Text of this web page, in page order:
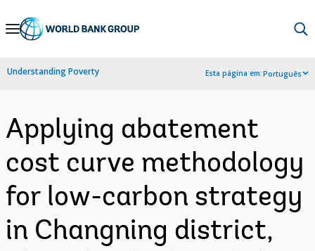
Skip
Navigation
Understanding Poverty Esta página em:Português
Applying abatement
cost curve methodology
for low-carbon strategy
in Changning district,